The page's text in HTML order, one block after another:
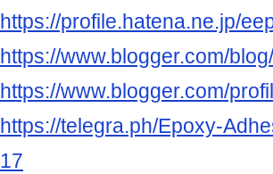
https://profile.hatena.ne.jp/
https://www.blogger.com/
https://www.blogger.com/
https://telegra.ph/Epoxy-
17